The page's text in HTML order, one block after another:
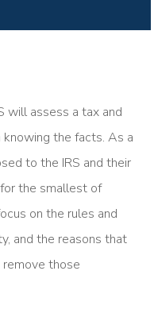
will assess a tax and
the facts. As a
to the IRS and their
the smallest of
on the rules and
and the reasons that
those